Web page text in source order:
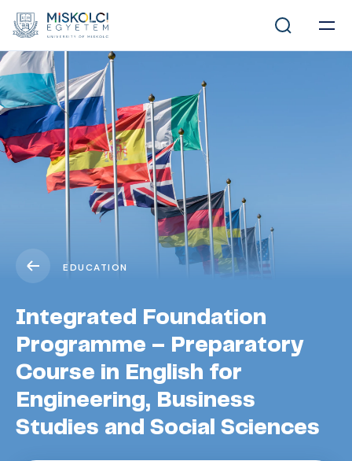
EDUCATION
Integrated Foundation
Programme – Preparatory
Course in English for
Engineering, Business
Studies and Social Sciences